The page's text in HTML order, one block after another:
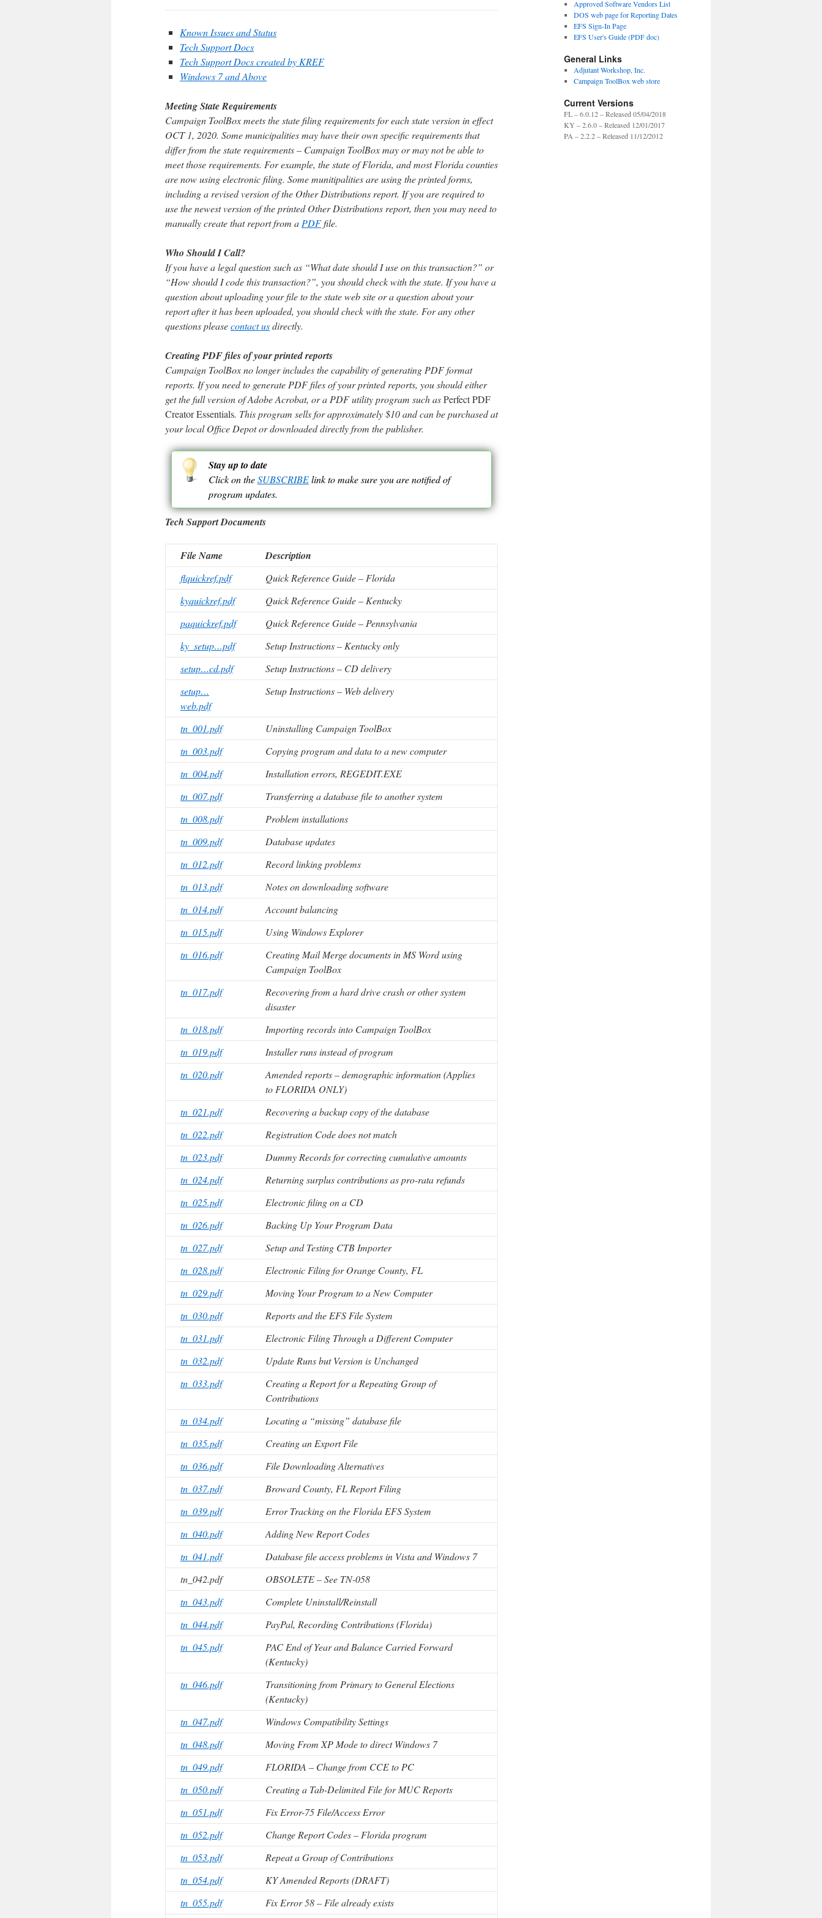
Known Issues and Status
Tech Support Docs
Tech Support Docs created by KREF
Windows 7 and Above
Meeting State Requirements
Campaign ToolBox meets the state filing requirements for each state version in effect
OCT 1, 2020. Some municipalities may have their own specific requirements that
differ from the state requirements – Campaign ToolBox may or may not be able to
meet those requirements. For example, the state of Florida, and most Florida counties
are now using electronic filing. Some munitipalities are using the printed forms,
including a revised version of the Other Distributions report. If you are required to
use the newest version of the printed Other Distributions report, then you may need to
manually create that report from a PDFfile.
Who Should I Call?
If you have a legal question such as “What date should I use on this transaction?” or
“How should I code this transaction?”, you should check with the state. If you have a
question about uploading your file to the state web site or a question about your
report after it has been uploaded, you should check with the state. For any other
questions pleasecontact usdirectly.
Creating PDF files of your printed reports
Campaign ToolBox no longer includes the capability of generating PDF format
reports. If you need to generate PDF files of your printed reports, you should either
get the full version of Adobe Acrobat, or a PDF utility program such asPerfect PDF
Creator Essentials. This program sells for approximately $10 and can be purchased at
your local Office Depot or downloaded directly from the publisher.
Stay up to date
Click on theSUBSCRIBElink to make sure you are notified of
program updates.
Tech Support Documents
File Name Description
flquickref.pdf
Quick Reference Guide – Florida
kyquickref.pdf
Quick Reference Guide – Kentucky
paquickref.pdf
Quick Reference Guide – Pennsylvania
ky_setup…pdf
Setup Instructions – Kentucky only
setup…cd.pdf
Setup Instructions – CD delivery
setup…
web.pdf
Setup Instructions – Web delivery
tn_001.pdf
Uninstalling Campaign ToolBox
tn_003.pdf
Copying program and data to a new computer
tn_004.pdf
Installation errors, REGEDIT.EXE
tn_007.pdf
Transferring a database file to another system
tn_008.pdf
Problem installations
tn_009.pdf
Database updates
tn_012.pdf
Record linking problems
tn_013.pdf
Notes on downloading software
tn_014.pdf
Account balancing
tn_015.pdf
Using Windows Explorer
tn_016.pdf
Creating Mail Merge documents in MS Word using
Campaign ToolBox
tn_017.pdf
Recovering from a hard drive crash or other system
disaster
tn_018.pdf
Importing records into Campaign ToolBox
tn_019.pdf
Installer runs instead of program
tn_020.pdf
Amended reports – demographic information (Applies
to FLORIDA ONLY)
tn_021.pdf
Recovering a backup copy of the database
tn_022.pdf
Registration Code does not match
tn_023.pdf
Dummy Records for correcting cumulative amounts
tn_024.pdf
Returning surplus contributions as pro-rata refunds
tn_025.pdf
Electronic filing on a CD
tn_026.pdf
Backing Up Your Program Data
tn_027.pdf
Setup and Testing CTB Importer
tn_028.pdf
Electronic Filing for Orange County, FL
tn_029.pdf
Moving Your Program to a New Computer
tn_030.pdf
Reports and the EFS File System
tn_031.pdf
Electronic Filing Through a Different Computer
tn_032.pdf
Update Runs but Version is Unchanged
tn_033.pdf
Creating a Report for a Repeating Group of
Contributions
tn_034.pdf
Locating a “missing” database file
tn_035.pdf
Creating an Export File
tn_036.pdf
File Downloading Alternatives
tn_037.pdf
Broward County, FL Report Filing
tn_039.pdf
Error Tracking on the Florida EFS System
tn_040.pdf
Adding New Report Codes
tn_041.pdf
Database file access problems in Vista and Windows 7
tn_042.pdf
OBSOLETE – See TN-058
tn_043.pdf
Complete Uninstall/Reinstall
tn_044.pdf
PayPal, Recording Contributions (Florida)
tn_045.pdf
PAC End of Year and Balance Carried Forward
(Kentucky)
tn_046.pdf
Transitioning from Primary to General Elections
(Kentucky)
tn_047.pdf
Windows Compatibility Settings
tn_048.pdf
Moving From XP Mode to direct Windows 7
tn_049.pdf
FLORIDA – Change from CCE to PC
tn_050.pdf
Creating a Tab-Delimited File for MUC Reports
tn_051.pdf
Fix Error-75 File/Access Error
tn_052.pdf
Change Report Codes – Florida program
tn_053.pdf
Repeat a Group of Contributions
tn_054.pdf
KY Amended Reports (DRAFT)
tn_055.pdf
Fix Error 58 – File already exists
Approved Software Vendors List
DOS web page for Reporting Dates
EFS Sign-In Page
EFS User's Guide (PDF doc)
General Links
Adjutant Workshop, Inc.
Campaign ToolBox web store
Current Versions
FL – 6.0.12 – Released 05/04/2018
KY – 2.6.0 – Released 12/01/2017
PA – 2.2.2 – Released 11/12/2012